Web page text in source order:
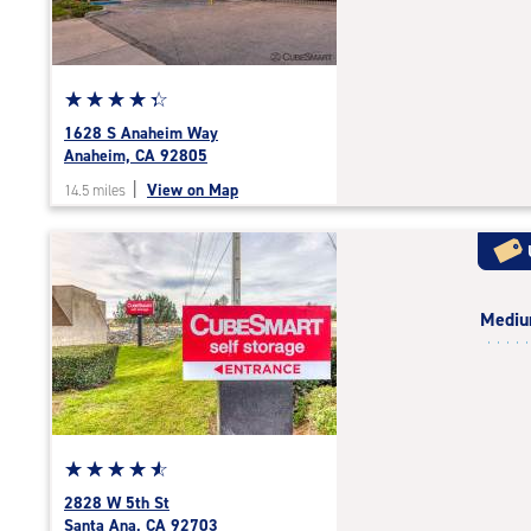
adjustments=-3
Star
rating
4.1
of
rating=4.1
rounded
rating=4.1
|
adjustments=4
☆☆☆☆☆
★★★★★
1628 S Anaheim Way
Anaheim, CA 92805
14.5 miles View on Map
Star
rating
4.7
☆☆☆☆☆
★★★★★
2828 W 5th St
Santa Ana, CA 92703